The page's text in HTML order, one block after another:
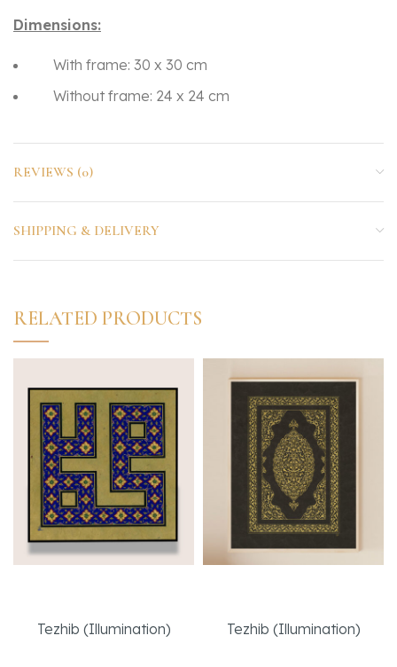
Dimensions:
With frame: 30 x 30 cm
Without frame: 24 x 24 cm
REVIEWS (0)
SHIPPING & DELIVERY
RELATED PRODUCTS
Tezhib (Illumination) Tezhib (Illumination)